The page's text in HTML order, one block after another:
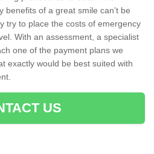
benefits of a great smile can’t be
try to place the costs of emergency
With an assessment, a specialist
one of the payment plans we
exactly would be best suited with
US